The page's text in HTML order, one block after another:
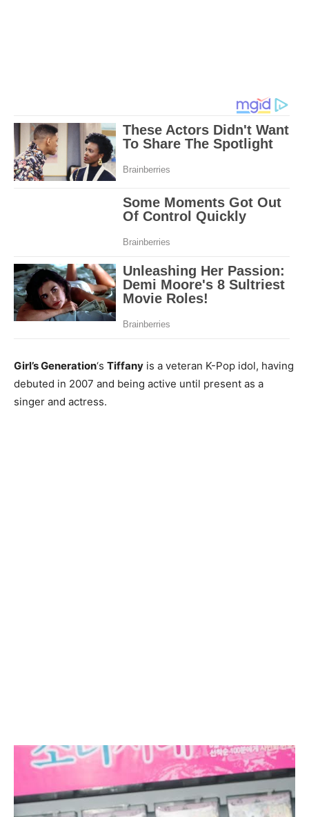
Girl’s Generation‘s Tiffany is a veteran K-Pop idol, having
debuted in 2007 and being active until present as a
singer and actress.